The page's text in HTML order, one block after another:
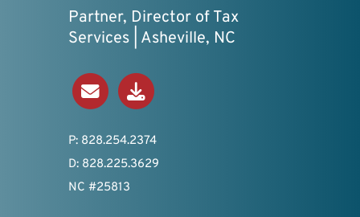
Partner, Director of Tax
Services | Asheville, NC
Send an Email
Download V-Card
P: 828.254.2374
D: 828.225.3629
NC #25813